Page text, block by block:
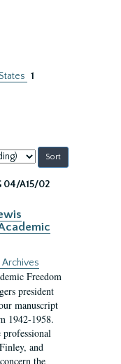
1
04/A15/02
Archives
Freedom
president
manuscript
1942-1958.
professional
and
the